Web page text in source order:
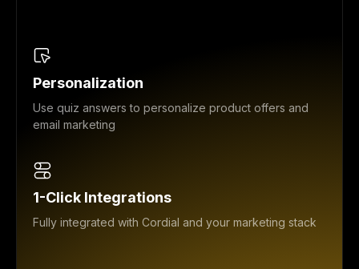
Personalization
Use quiz answers to personalize product offers and
email marketing
1-Click Integrations
Fully integrated with Cordial and your marketing stack